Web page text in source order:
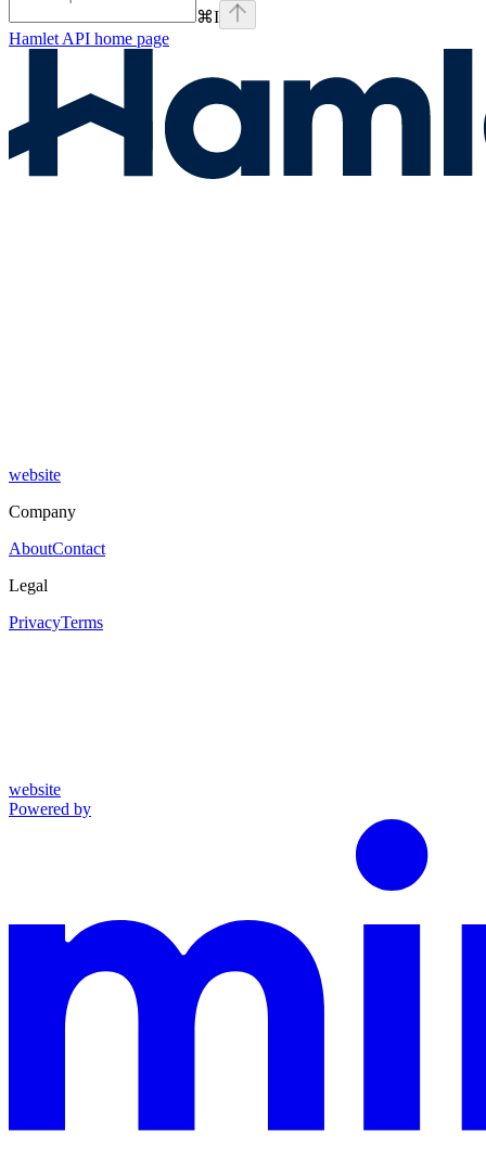
⌘I
Hamlet API home page
website
Company
AboutContact
Legal
PrivacyTerms
website
Powered by